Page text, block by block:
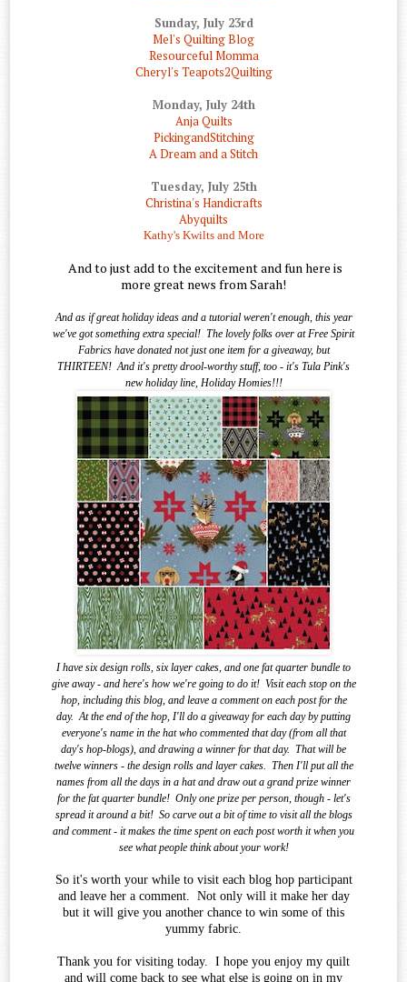
Sunday, July 23rd
Mel's Quilting Blog
Resourceful Momma
Cheryl's Teapots2Quilting
Monday, July 24th
Anja Quilts
PickingandStitching
A Dream and a Stitch
Tuesday, July 25th
Christina's Handicrafts
Abyquilts
Kathy's Kwilts and More
And to just add to the excitement and fun here is
more great news from Sarah!
And as if great holiday ideas and a tutorial weren't enough, this year
we've got something extra special! The lovely folks over at Free Spirit
Fabrics have donated not just one item for a giveaway, but
THIRTEEN! And it's pretty drool-worthy stuff, too - it's Tula Pink's
new holiday line, Holiday Homies!!!
I have six design rolls, six layer cakes, and one fat quarter bundle to
give away - and here's how we're going to do it! Visit each stop on the
hop, including this blog, and leave a comment on each post for the
day. At the end of the hop, I'll do a giveaway for each day by putting
everyone's name in the hat who commented that day (from all that
day's hop-blogs), and drawing a winner for that day. That will be
twelve winners - the design rolls and layer cakes. Then I'll put all the
names from all the days in a hat and draw out a grand prize winner
for the fat quarter bundle! Only one prize per person, though - let's
spread it around a bit! So carve out a bit of time to visit all the blogs
and comment - it makes the time spent on each post worth it when you
see whatpeople think about your work!
So it's worth your while to visit each blog hop participant
and leave her a comment. Not only will it make her day
but it will give you another chance to win some of this
yummy fabric.
Thank you for visiting today. I hope you enjoy my quilt
and will come back to see what else is going on in my